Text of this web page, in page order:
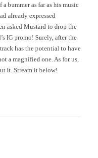
bummer as far as his music
already expressed
asked Mustard to drop the
IG promo! Surely, after the
track has the potential to have
a magnified one. As for us,
it. Stream it below!